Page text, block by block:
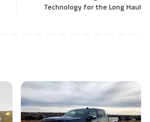
Technology for the Long Haul